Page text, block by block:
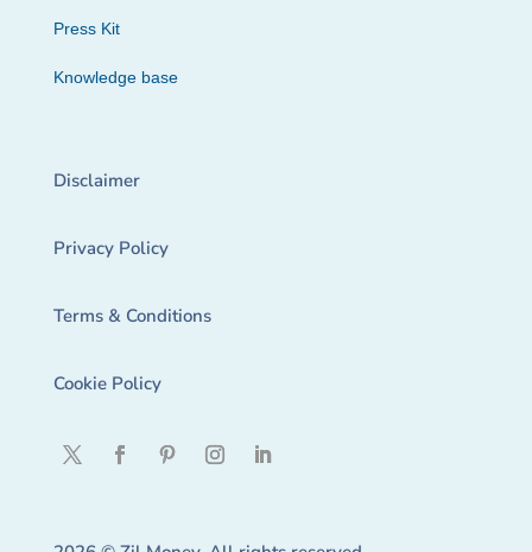
Press Kit
Knowledge base
Disclaimer
Privacy Policy
Terms & Conditions
Cookie Policy